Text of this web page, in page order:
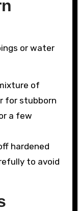
or water
of
for stubborn
a few
hardened
to avoid